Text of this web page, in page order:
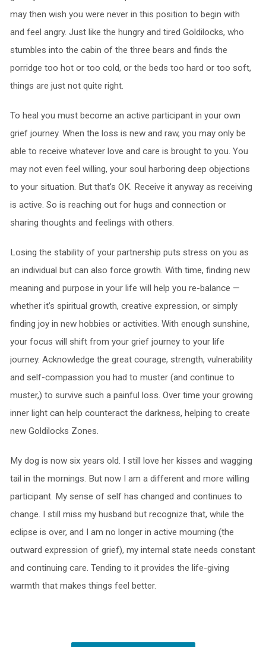
may then wish you were never in this position to begin with
and feel angry. Just like the hungry and tired Goldilocks, who
stumbles into the cabin of the three bears and finds the
porridge too hot or too cold, or the beds too hard or too soft,
things are just not quite right.
To heal you must become an active participant in your own
grief journey. When the loss is new and raw, you may only be
able to receive whatever love and care is brought to you. You
may not even feel willing, your soul harboring deep objections
to your situation. But that’s OK. Receive it anyway as receiving
is active. So is reaching out for hugs and connection or
sharing thoughts and feelings with others.
Losing the stability of your partnership puts stress on you as
an individual but can also force growth. With time, finding new
meaning and purpose in your life will help you re-balance —
whether it’s spiritual growth, creative expression, or simply
finding joy in new hobbies or activities. With enough sunshine,
your focus will shift from your grief journey to your life
journey. Acknowledge the great courage, strength, vulnerability
and self-compassion you had to muster (and continue to
muster,) to survive such a painful loss. Over time your growing
inner light can help counteract the darkness, helping to create
new Goldilocks Zones.
My dog is now six years old. I still love her kisses and wagging
tail in the mornings. But now I am a different and more willing
participant. My sense of self has changed and continues to
change. I still miss my husband but recognize that, while the
eclipse is over, and I am no longer in active mourning (the
outward expression of grief), my internal state needs constant
and continuing care. Tending to it provides the life-giving
warmth that makes things feel better.